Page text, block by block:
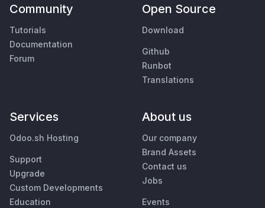
Community
Tutorials
Documentation
Forum
Open Source
Download
Github
Runbot
Translations
Services
Odoo.sh Hosting
Support
Upgrade
Custom Developments
Education
About us
Our company
Brand Assets
Contact us
Jobs
Events